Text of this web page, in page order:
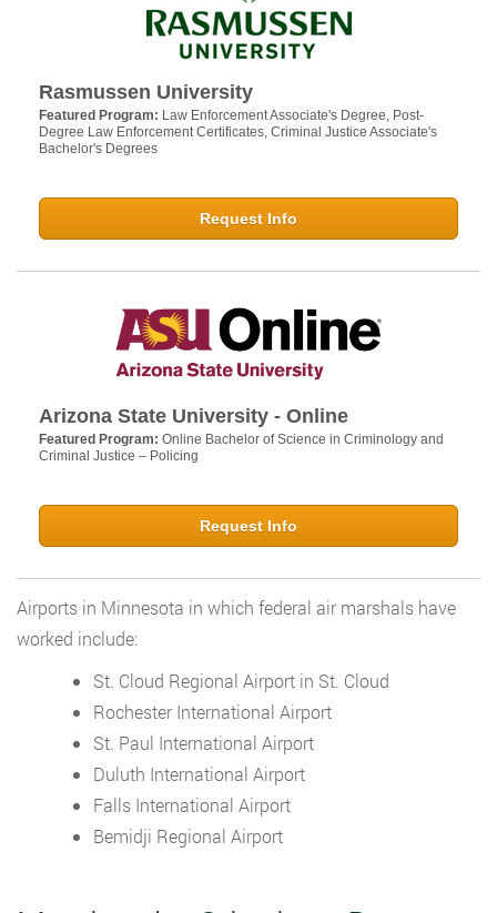
Rasmussen University
Featured Program: Law Enforcement Associate's Degree, Post-
Degree Law Enforcement Certificates, Criminal Justice Associate's
Bachelor's Degrees
Request Info
Arizona State University - Online
Featured Program: Online Bachelor of Science in Criminology and
Criminal Justice – Policing
Request Info
Airports in Minnesota in which federal air marshals have
worked include:
St. Cloud Regional Airport in St. Cloud
Rochester International Airport
St. Paul International Airport
Duluth International Airport
Falls International Airport
Bemidji Regional Airport